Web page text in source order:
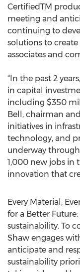
CertifiedTM
meeting and
continuing to
solutions to
associates and
“In the past 2
in capital
including $350
Bell, chairman and
initiatives in
technology, and
underway
1,000 new jobs in
innovation that
Every Material,
for a Better
sustainability. To
Shaw engages
anticipate and
sustainability